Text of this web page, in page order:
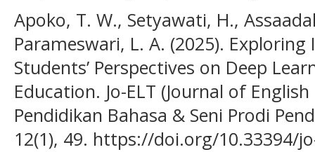
Apoko, T. W., Setyawati, H.,
Parameswari, L. A. (2025).
Students’ Perspectives on Deep
Education. Jo-ELT (Journal of
Pendidikan Bahasa & Seni Prodi
12(1), 49. https://doi.org/10.33394/